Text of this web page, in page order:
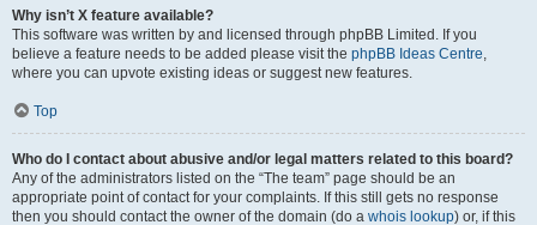
Why isn’t X feature available?
This software was written by and licensed through phpBB Limited. If you
believe a feature needs to be added please visit the phpBB Ideas Centre,
where you can upvote existing ideas or suggest new features.
Top
Who do I contact about abusive and/or legal matters related to this board?
Any of the administrators listed on the “The team” page should be an
appropriate point of contact for your complaints. If this still gets no response
then you should contact the owner of the domain (do a whois lookup) or, if this